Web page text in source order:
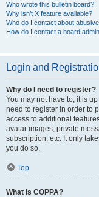
Who wrote this bulletin board?
Why isn’t X feature available?
Who do I contact about
How do I contact a board
Login and
Why do I need to register?
You may not have to, it is
need to register in order to
access to additional
avatar images, private
subscription, etc. It only
you do so.
Top
What is COPPA?